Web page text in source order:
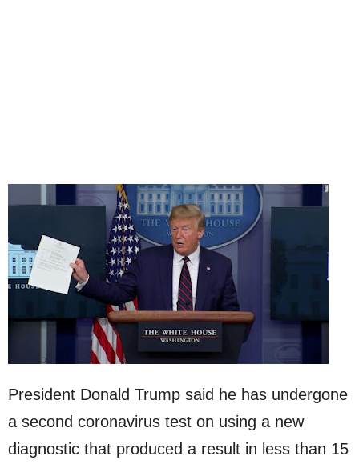
President Donald Trump said he has undergone
a second coronavirus test on using a new
diagnostic that produced a result in less than 15